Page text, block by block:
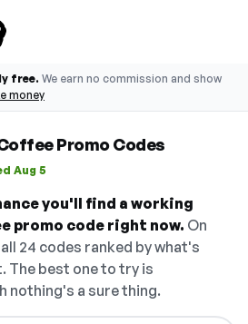
free. We earn no commission and show
money
Promo Codes
Aug 5
you'll find a working
promo code right now. On
24 codes ranked by what's
The best one to try is
nothing's a sure thing.